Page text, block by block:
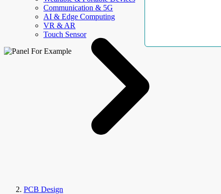
Communication & 5G
AI & Edge Computing
VR & AR
Touch Sensor
PCB Design